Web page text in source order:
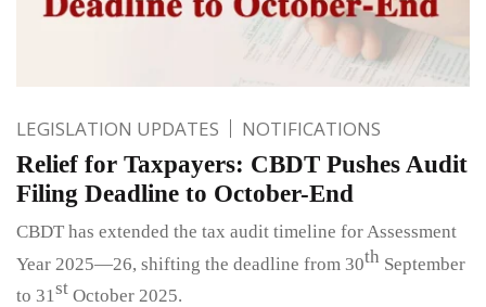
LEGISLATION UPDATES NOTIFICATIONS
Relief for Taxpayers: CBDT Pushes Audit
Filing Deadline to October-End
CBDT has extended the tax audit timeline for Assessment
Year 2025—26, shifting the deadline from 30th September
to 31st October 2025.